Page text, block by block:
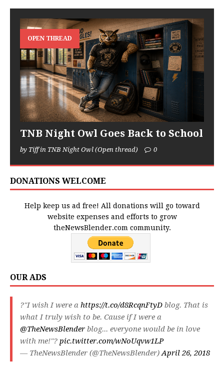
OPEN THREAD
TNB Night Owl Goes Back to School
by Tiff in TNB Night Owl (Open thread) 0
DONATIONS WELCOME
Help keep us ad free! All donations will go toward
website expenses and efforts to grow
theNewsBlender.com community.
OUR ADS
?"I wish I were a https://t.co/d8RcqnFtyD blog. That is
what I truly wish to be. Cause if I were a
@TheNewsBlender blog... everyone would be in love
with me!"? pic.twitter.com/wNoUqvw1LP
— TheNewsBlender (@TheNewsBlender)April 26, 2018